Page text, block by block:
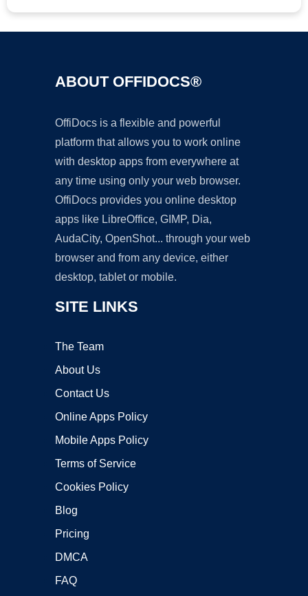
ABOUT OFFIDOCS®
OffiDocs is a flexible and powerful
platform that allows you to work online
with desktop apps from everywhere at
any time using only your web browser.
OffiDocs provides you online desktop
apps like LibreOffice, GIMP, Dia,
AudaCity, OpenShot... through your web
browser and from any device, either
desktop, tablet or mobile.
SITE LINKS
The Team
About Us
Contact Us
Online Apps Policy
Mobile Apps Policy
Terms of Service
Cookies Policy
Blog
Pricing
DMCA
FAQ